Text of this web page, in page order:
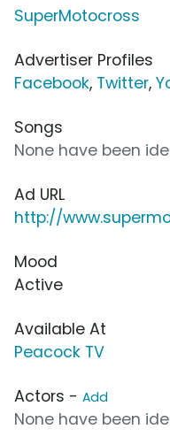
SuperMotocross
Advertiser Profiles
Facebook, Twitter,
Songs
None have been
Ad URL
http://
Mood
Active
Available At
Peacock TV
Actors - Add
None have been